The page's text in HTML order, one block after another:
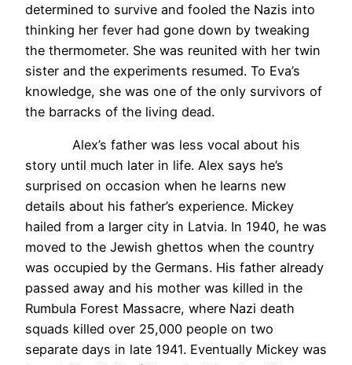
determined to survive and fooled the Nazis into
thinking her fever had gone down by tweaking
the thermometer. She was reunited with her twin
sister and the experiments resumed. To Eva’s
knowledge, she was one of the only survivors of
the barracks of the living dead.
Alex’s father was less vocal about his
story until much later in life. Alex says he’s
surprised on occasion when he learns new
details about his father’s experience. Mickey
hailed from a larger city in Latvia. In 1940, he was
moved to the Jewish ghettos when the country
was occupied by the Germans. His father already
passed away and his mother was killed in the
Rumbula Forest Massacre, where Nazi death
squads killed over 25,000 people on two
separate days in late 1941. Eventually Mickey was